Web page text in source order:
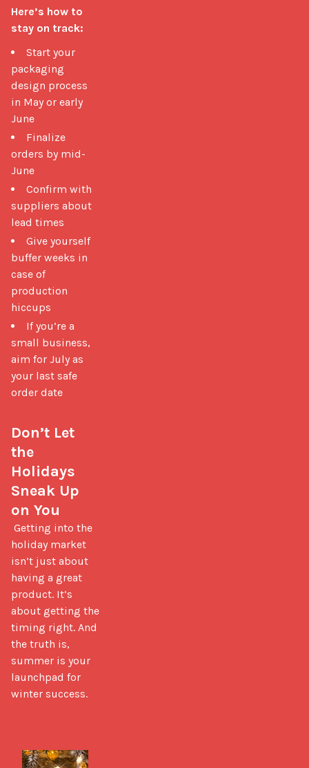
Here’s how to
stay on track:
Start your
packaging
design process
in May or early
June
Finalize
orders by mid-
June
Confirm with
suppliers about
lead times
Give yourself
buffer weeks in
case of
production
hiccups
If you’re a
small business,
aim for July as
your last safe
order date
Don’t Let
the
Holidays
Sneak Up
on You
holiday market
isn’t just about
having a great
product. It’s
about getting the
timing right. And
the truth is,
summer is your
launchpad for
winter success.